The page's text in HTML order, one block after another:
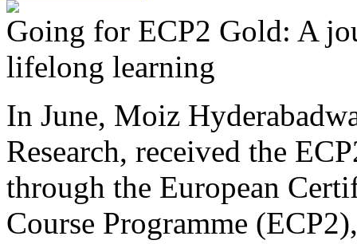
Going for ECP2 Gold: A
lifelong learning
In June, Moiz
Research, received the
through the European
Course Programme